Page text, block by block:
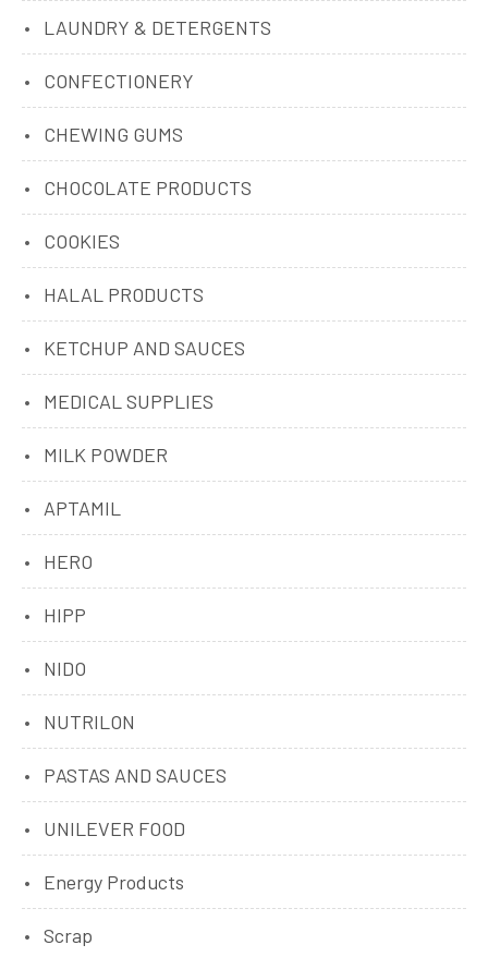
LAUNDRY & DETERGENTS
CONFECTIONERY
CHEWING GUMS
CHOCOLATE PRODUCTS
COOKIES
HALAL PRODUCTS
KETCHUP AND SAUCES
MEDICAL SUPPLIES
MILK POWDER
APTAMIL
HERO
HIPP
NIDO
NUTRILON
PASTAS AND SAUCES
UNILEVER FOOD
Energy Products
Scrap